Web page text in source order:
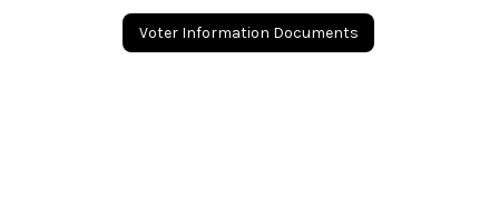
Voter Information Documents